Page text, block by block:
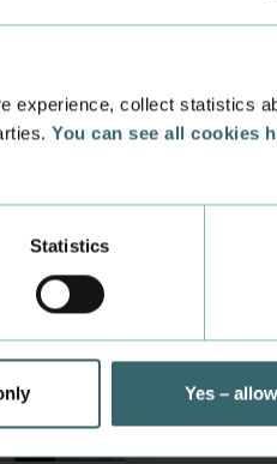
experience, collect statistics
You can see all cookies
Statistics
Yes –
integrate into the